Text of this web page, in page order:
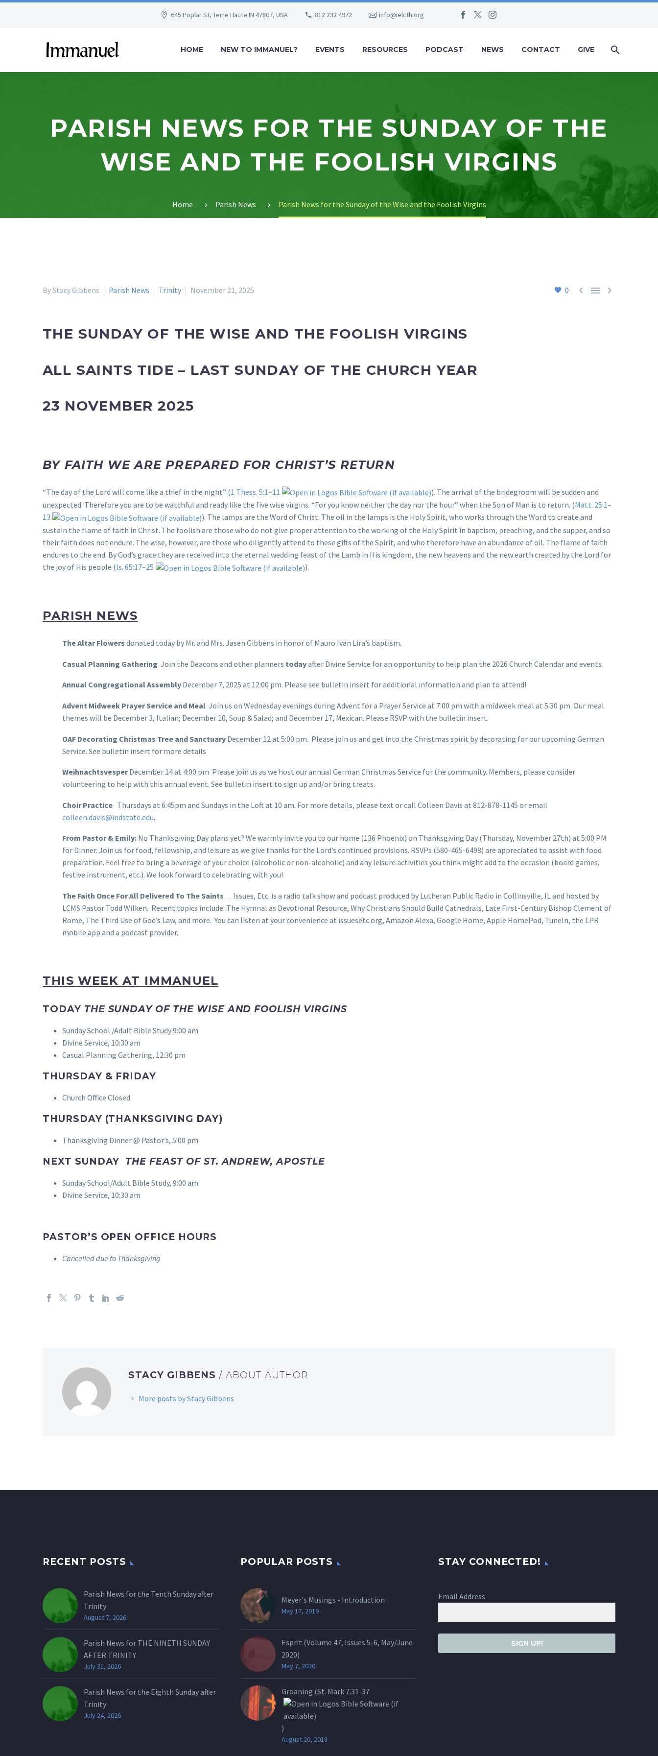
645 Poplar St, Terre Haute IN 47807, USA 812 232 4972 info@ielcth.org
HOME NEW TO IMMANUEL? EVENTS RESOURCES PODCAST NEWS CONTACT GIVE
PARISH NEWS FOR THE SUNDAY OF THE
WISE AND THE FOOLISH VIRGINS
Home Parish News Parish News for the Sunday of the Wise and the Foolish Virgins
0   
By Stacy Gibbens Parish News Trinity November 21, 2025
THE SUNDAY OF THE WISE AND THE FOOLISH VIRGINS
ALL SAINTS TIDE – LAST SUNDAY OF THE CHURCH YEAR
23 NOVEMBER 2025
BY FAITH WE ARE PREPARED FOR CHRIST’S RETURN
“The day of the Lord will come like a thief in the night” (1 Thess. 5:1–11
). The arrival of the bridegroom will be sudden and
unexpected. Therefore you are to be watchful and ready like the five wise virgins. “For you know neither the day nor the hour” when the Son of Man is to return. (Matt. 25:1–
13
). The lamps are the Word of Christ. The oil in the lamps is the Holy Spirit, who works through the Word to create and
sustain the flame of faith in Christ. The foolish are those who do not give proper attention to the working of the Holy Spirit in baptism, preaching, and the supper, and so
their faith does not endure. The wise, however, are those who diligently attend to these gifts of the Spirit, and who therefore have an abundance of oil. The flame of faith
endures to the end. By God’s grace they are received into the eternal wedding feast of the Lamb in His kingdom, the new heavens and the new earth created by the Lord for
the joy of His people (Is. 65:17–25 ).
PARISH NEWS
The Altar Flowers donated today by Mr. and Mrs. Jasen Gibbens in honor of Mauro Ivan Lira’s baptism.
Casual Planning Gathering Join the Deacons and other planners todayafter Divine Service for an opportunity to help plan the 2026 Church Calendar and events.
Annual Congregational Assembly December 7, 2025 at 12:00 pm. Please see bulletin insert for additional information and plan to attend!
Advent Midweek Prayer Service and Meal Join us on Wednesday evenings during Advent for a Prayer Service at 7:00 pm with a midweek meal at 5:30 pm. Our meal
themes will be December 3, Italian; December 10, Soup & Salad; and December 17, Mexican. Please RSVP with the bulletin insert.
OAF Decorating Christmas Tree and Sanctuary December 12 at 5:00 pm. Please join us and get into the Christmas spirit by decorating for our upcoming German
Service. See bulletin insert for more details
WeihnachtsvesperDecember 14 at 4:00 pm Please join us as we host our annual German Christmas Service for the community. Members, please consider
volunteering to help with this annual event. See bulletin insert to sign up and/or bring treats.
Choir Practice Thursdays at 6:45pm and Sundays in the Loft at 10 am. For more details, please text or call Colleen Davis at 812-878-1145 or email
colleen.davis@indstate.edu.
From Pastor & Emily: No Thanksgiving Day plans yet? We warmly invite you to our home (136 Phoenix) on Thanksgiving Day (Thursday, November 27th) at 5:00 PM
for Dinner. Join us for food, fellowship, and leisure as we give thanks for the Lord’s continued provisions. RSVPs (580-465-6498) are appreciated to assist with food
preparation. Feel free to bring a beverage of your choice (alcoholic or non-alcoholic) and any leisure activities you think might add to the occasion (board games,
festive instrument, etc.). We look forward to celebrating with you!
The Faith Once For All Delivered To The Saints… Issues, Etc. is a radio talk show and podcast produced by Lutheran Public Radio in Collinsville, IL and hosted by
LCMS Pastor Todd Wilken. Recent topics include: The Hymnal as Devotional Resource, Why Christians Should Build Cathedrals, Late First-Century Bishop Clement of
Rome, The Third Use of God’s Law, and more. You can listen at your convenience at issuesetc.org, Amazon Alexa, Google Home, Apple HomePod, TuneIn, the LPR
mobile app and a podcast provider.
THIS WEEK AT IMMANUEL
TODAY THE SUNDAY OF THE WISE AND FOOLISH VIRGINS
Sunday School /Adult Bible Study 9:00 am
Divine Service, 10:30 am
Casual Planning Gathering, 12:30 pm
THURSDAY & FRIDAY
Church Office Closed
THURSDAY (THANKSGIVING DAY)
Thanksgiving Dinner @ Pastor’s, 5:00 pm
NEXT SUNDAY THE FEAST OF ST. ANDREW, APOSTLE
Sunday School/Adult Bible Study, 9:00 am
Divine Service, 10:30 am
PASTOR’S OPEN OFFICE HOURS
Cancelled due to Thanksgiving
STACY GIBBENS/ ABOUT AUTHOR
More posts by Stacy Gibbens
RECENT POSTS
Parish News for the Tenth Sunday after
Trinity
August 7, 2026
Parish News for THE NINETH SUNDAY
AFTER TRINITY
July 31, 2026
Parish News for the Eighth Sunday after
Trinity
July 24, 2026
POPULAR POSTS
Meyer's Musings - Introduction
May 17, 2019
Esprit (Volume 47, Issues 5-6, May/June
2020)
May 7, 2020
Groaning (St. Mark 7.31-37
)
August 20, 2018
STAY CONNECTED!
Email Address
SIGN UP!